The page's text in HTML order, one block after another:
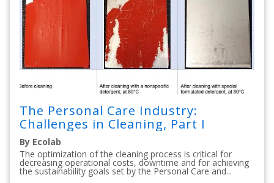
The Personal Care Industry:
Challenges in Cleaning, Part I
By Ecolab
The optimization of the cleaning process is critical for
decreasing operational costs, downtime and for achieving
the sustainability goals set by the Personal Care and...